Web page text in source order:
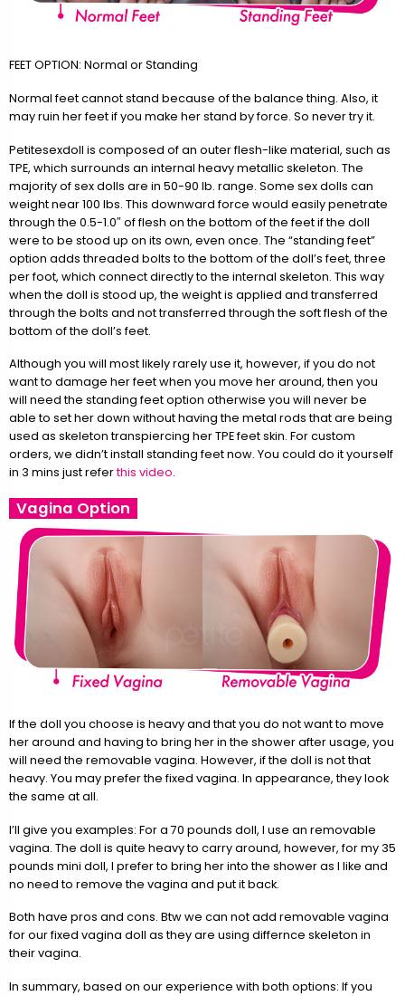
FEET OPTION: Normal or Standing
Normal feet cannot stand because of the balance thing. Also, it
may ruin her feet if you make her stand by force. So never try it.
Petitesexdoll is composed of an outer flesh-like material, such as
TPE, which surrounds an internal heavy metallic skeleton. The
majority of sex dolls are in 50-90 lb. range. Some sex dolls can
weight near 100 lbs. This downward force would easily penetrate
through the 0.5-1.0″ of flesh on the bottom of the feet if the doll
were to be stood up on its own, even once. The “standing feet”
option adds threaded bolts to the bottom of the doll’s feet, three
per foot, which connect directly to the internal skeleton. This way
when the doll is stood up, the weight is applied and transferred
through the bolts and not transferred through the soft flesh of the
bottom of the doll’s feet.
Although you will most likely rarely use it, however, if you do not
want to damage her feet when you move her around, then you
will need the standing feet option otherwise you will never be
able to set her down without having the metal rods that are being
used as skeleton transpiercing her TPE feet skin. For custom
orders, we didn’t install standing feet now. You could do it yourself
in 3 mins just referthis video.
Vagina Option
If the doll you choose is heavy and that you do not want to move
her around and having to bring her in the shower after usage, you
will need the removable vagina. However, if the doll is not that
heavy. You may prefer the fixed vagina. In appearance, they look
the same at all.
I’ll give you examples: For a 70 pounds doll, I use an removable
vagina. The doll is quite heavy to carry around, however, for my 35
pounds mini doll, I prefer to bring her into the shower as I like and
no need to remove the vagina and put it back.
Both have pros and cons. Btw we can not add removable vagina
for our fixed vagina doll as they are using differnce skeleton in
their vagina.
In summary, based on our experience with both options: If you